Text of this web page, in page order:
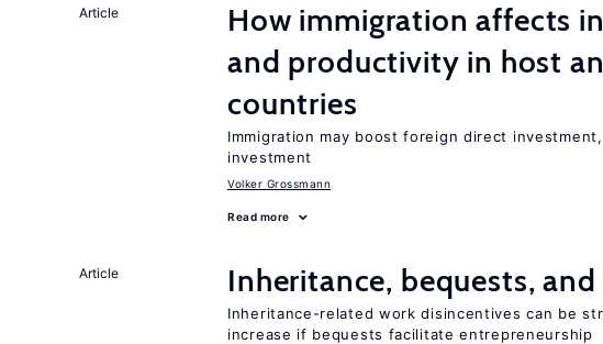
Article
How immigration affects
and productivity in host
countries
Immigration may boost foreign direct
investment
Volker Grossmann
Read more
Article Inheritance, bequests,
Inheritance-related work disincentives can be
increase if bequests facilitate entrepreneurship